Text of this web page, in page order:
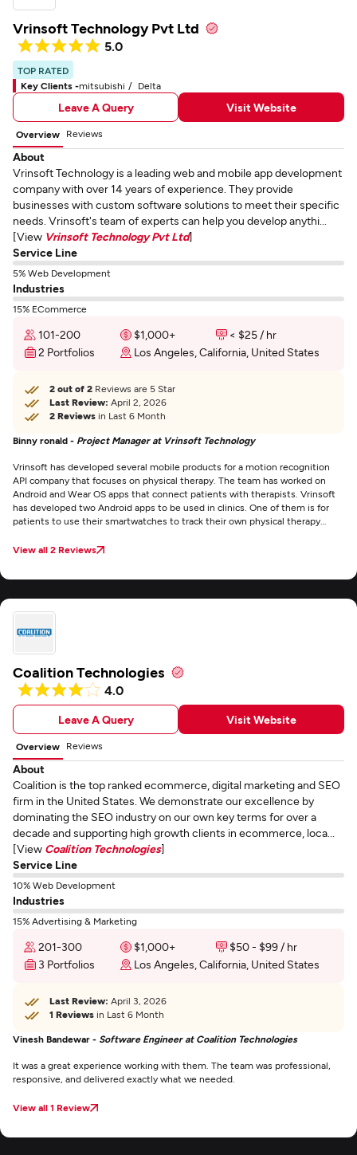
Vrinsoft Technology Pvt Ltd
5.0
TOP RATED
Key Clients -mitsubishi Delta
Leave A Query Visit Website
Overview Reviews
About
Vrinsoft Technology is a leading web and mobile app development
company with over 14 years of experience. They provide
businesses with custom software solutions to meet their specific
needs. Vrinsoft's team of experts can help you develop anythi...
[View Vrinsoft Technology Pvt Ltd]
Service Line
5% Web Development
Industries
15% ECommerce
101-200 $1,000+
< $25 / hr
2 Portfolios
Los Angeles, California, United States
2 out of 2 Reviews are 5 Star
Last Review: April 2, 2026
2 Reviews in Last 6 Month
Binny ronald - Project Manager at Vrinsoft Technology
Vrinsoft has developed several mobile products for a motion recognition
API company that focuses on physical therapy. The team has worked on
Android and Wear OS apps that connect patients with therapists. Vrinsoft
has developed two Android apps to be used in clinics. One of them is for
patients to use their smartwatches to track their own physical therapy
associated with it for managing users. The staff developed a Wear OS app
assigned to us have been really talented.
View all 2 Reviews
Coalition Technologies
4.0
Leave A Query Visit Website
Overview Reviews
About
Coalition is the top ranked ecommerce, digital marketing and SEO
firm in the United States. We demonstrate our excellence by
dominating the SEO industry on our own key terms for over a
decade and supporting high growth clients in ecommerce, loca...
[View Coalition Technologies]
Service Line
10% Web Development
Industries
15% Advertising & Marketing
201-300 $1,000+
$50 - $99 / hr
3 Portfolios
Los Angeles, California, United States
Last Review: April 3, 2026
1 Reviews in Last 6 Month
Vinesh Bandewar - Software Engineer at Coalition Technologies
It was a great experience working with them. The team was professional,
responsive, and delivered exactly what we needed.
View all 1 Review